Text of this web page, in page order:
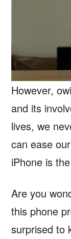
However,
and its
lives, we
can ease
iPhone is
Are you
this phone
surprised to